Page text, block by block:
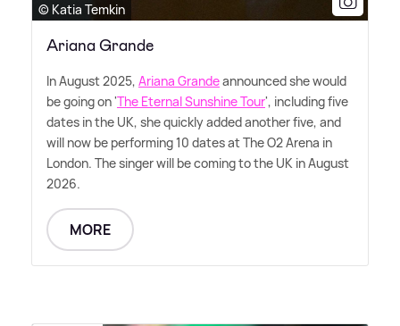
© Katia Temkin
Ariana Grande
In August 2025, Ariana Grandeannounced she would
be going on 'The Eternal Sunshine Tour', including five
dates in the UK, she quickly added another five, and
will now be performing 10 dates at The O2 Arena in
London. The singer will be coming to the UK in August
2026.
MORE